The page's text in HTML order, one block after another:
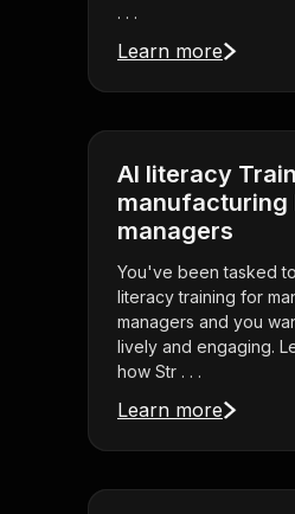
. . .
Learn more
AI literacy
manufacturing
managers
You've been tasked
literacy training for
managers and you
lively and engaging.
how Str . . .
Learn more